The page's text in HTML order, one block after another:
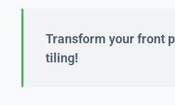
Transform your front
tiling!